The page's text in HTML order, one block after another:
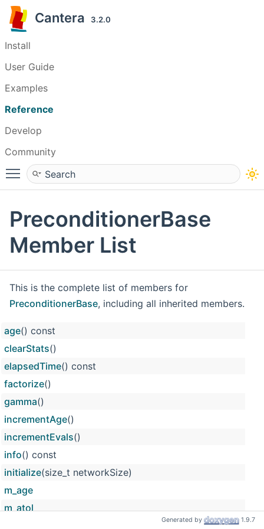
Cantera 3.2.0
Install
User Guide
Examples
Reference
Develop
Community
Toggle main menu visibility
PreconditionerBase
Member List
This is the complete list of members for
PreconditionerBase, including all inherited members.
age() const
clearStats()
elapsedTime() const
factorize()
gamma()
incrementAge()
incrementEvals()
info() const
initialize(size_t networkSize)
m_age
m_atol
Generated by 1.9.7